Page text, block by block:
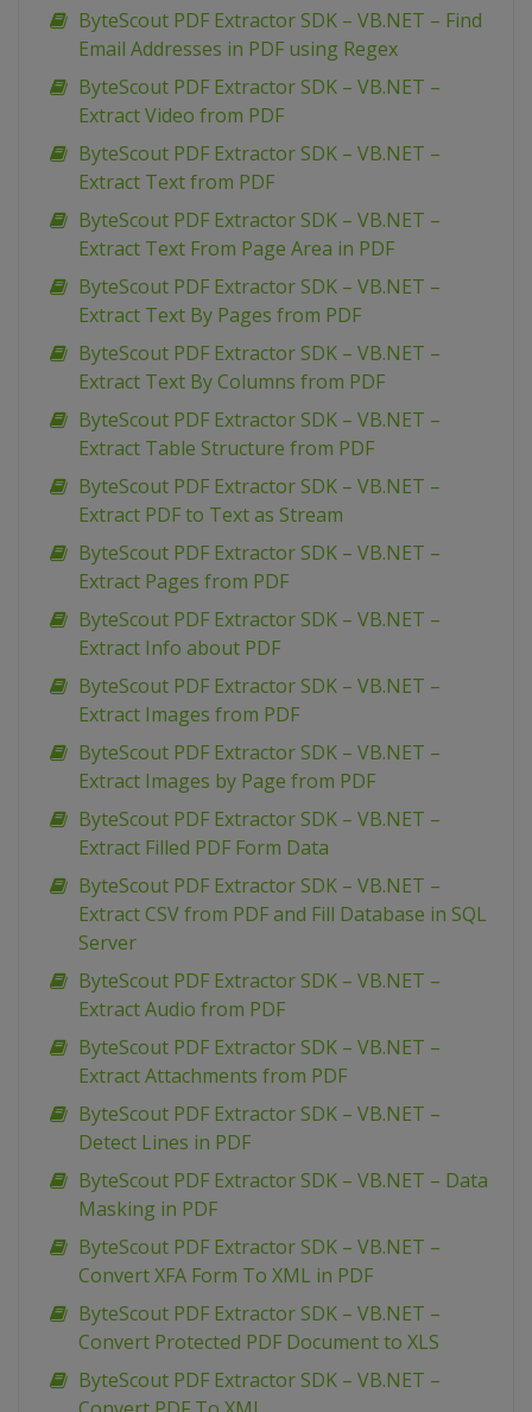
ByteScout PDF Extractor SDK – VB.NET – Find
Email Addresses in PDF using Regex
ByteScout PDF Extractor SDK – VB.NET –
Extract Video from PDF
ByteScout PDF Extractor SDK – VB.NET –
Extract Text from PDF
ByteScout PDF Extractor SDK – VB.NET –
Extract Text From Page Area in PDF
ByteScout PDF Extractor SDK – VB.NET –
Extract Text By Pages from PDF
ByteScout PDF Extractor SDK – VB.NET –
Extract Text By Columns from PDF
ByteScout PDF Extractor SDK – VB.NET –
Extract Table Structure from PDF
ByteScout PDF Extractor SDK – VB.NET –
Extract PDF to Text as Stream
ByteScout PDF Extractor SDK – VB.NET –
Extract Pages from PDF
ByteScout PDF Extractor SDK – VB.NET –
Extract Info about PDF
ByteScout PDF Extractor SDK – VB.NET –
Extract Images from PDF
ByteScout PDF Extractor SDK – VB.NET –
Extract Images by Page from PDF
ByteScout PDF Extractor SDK – VB.NET –
Extract Filled PDF Form Data
ByteScout PDF Extractor SDK – VB.NET –
Extract CSV from PDF and Fill Database in SQL
Server
ByteScout PDF Extractor SDK – VB.NET –
Extract Audio from PDF
ByteScout PDF Extractor SDK – VB.NET –
Extract Attachments from PDF
ByteScout PDF Extractor SDK – VB.NET –
Detect Lines in PDF
ByteScout PDF Extractor SDK – VB.NET – Data
Masking in PDF
ByteScout PDF Extractor SDK – VB.NET –
Convert XFA Form To XML in PDF
ByteScout PDF Extractor SDK – VB.NET –
Convert Protected PDF Document to XLS
ByteScout PDF Extractor SDK – VB.NET –